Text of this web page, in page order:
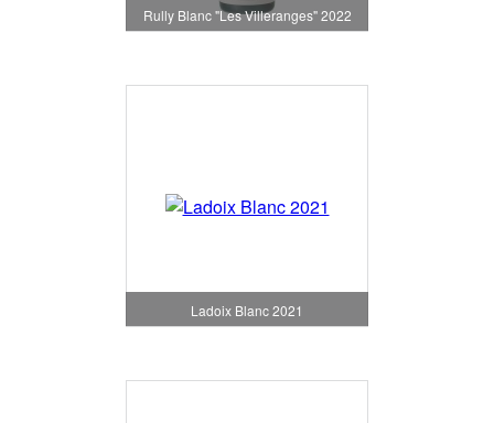
Rully Blanc "Les Villeranges" 2022
Ladoix Blanc 2021